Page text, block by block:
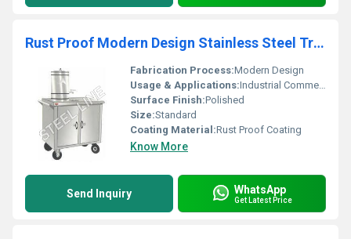
Rust Proof Modern Design Stainless Steel Trolley
Fabrication Process:Modern Design
Usage & Applications:Industrial Commercial Food Service
Surface Finish:Polished
Size:Standard
Coating Material:Rust Proof Coating
Know More
Send Inquiry WhatsApp
Get Latest Price